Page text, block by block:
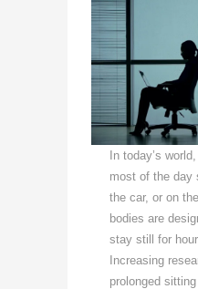
In today’s
most of the day
the car, or on
bodies are
stay still for
Increasing
prolonged